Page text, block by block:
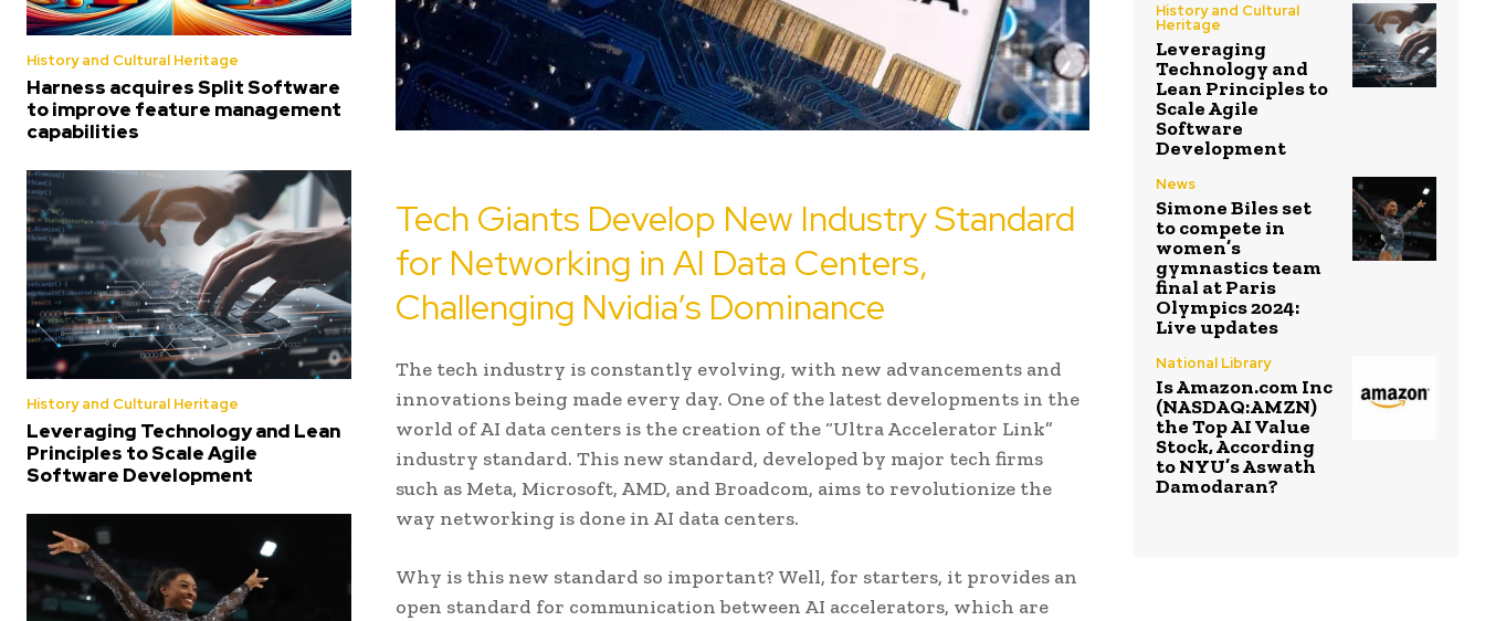
History and Cultural Heritage
Harness acquires Split Software
to improve feature management
capabilities
History and Cultural Heritage
Leveraging Technology and Lean
Principles to Scale Agile
Software Development
Tech Giants Develop New Industry Standard
for Networking in AI Data Centers,
Challenging Nvidia’s Dominance
The tech industry is constantly evolving, with new advancements and
innovations being made every day. One of the latest developments in the
world of AI data centers is the creation of the “Ultra Accelerator Link”
industry standard. This new standard, developed by major tech firms
such as Meta, Microsoft, AMD, and Broadcom, aims to revolutionize the
way networking is done in AI data centers.
Why is this new standard so important? Well, for starters, it provides an
open standard for communication between AI accelerators, which are
History and Cultural
Heritage
Leveraging
Technology and
Lean Principles to
Scale Agile
Software
Development
News
Simone Biles set
to compete in
women’s
gymnastics team
final at Paris
Olympics 2024:
Live updates
National Library
Is Amazon.com Inc
(NASDAQ:AMZN)
the Top AI Value
Stock, According
to NYU’s Aswath
Damodaran?